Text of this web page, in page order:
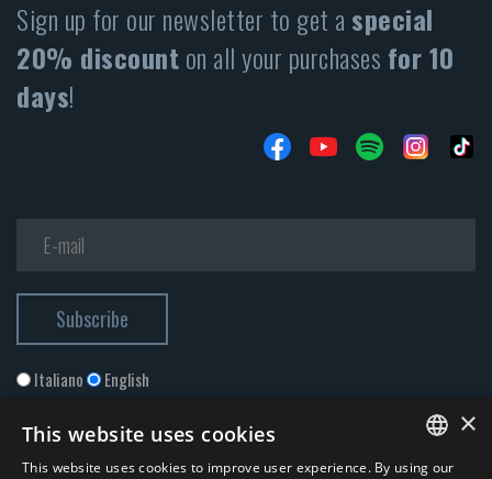
Sign up for our newsletter to get a special
20% discounton all your purchases for 10
days!
Italiano English
×
This website uses cookies
This website uses cookies to improve user experience. By using our